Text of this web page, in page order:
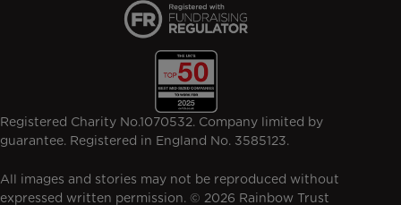
Registered Charity No.1070532. Company limited by
guarantee. Registered in England No. 3585123.
All images and stories may not be reproduced without
expressed written permission. © 2026 Rainbow Trust